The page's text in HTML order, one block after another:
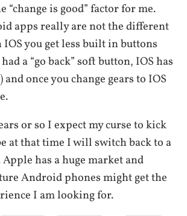
“change is good” factor for me.
apps really are not the different
you get less built in buttons
a “go back” soft button, IOS has
once you change gears to IOS
or so I expect my curse to kick
at that time I will switch back to a
has a huge market and
Android phones might get the
I am looking for.